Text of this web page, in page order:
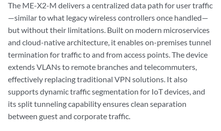
The ME-X2-M delivers a centralized data path for user traffic
—similar to what legacy wireless controllers once handled—
but without their limitations. Built on modern microservices
and cloud-native architecture, it enables on-premises tunnel
termination for traffic to and from access points. The device
extends VLANs to remote branches and telecommuters,
effectively replacing traditional VPN solutions. It also
supports dynamic traffic segmentation for IoT devices, and
its split tunneling capability ensures clean separation
between guest and corporate traffic.